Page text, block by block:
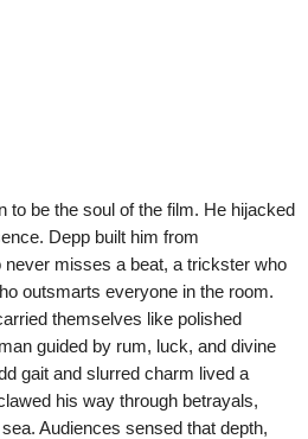
to be the soul of the film. He hijacked
Depp built him from
misses a beat, a trickster who
outsmarts everyone in the room.
themselves like polished
guided by rum, luck, and divine
gait and slurred charm lived a
his way through betrayals,
Audiences sensed that depth,